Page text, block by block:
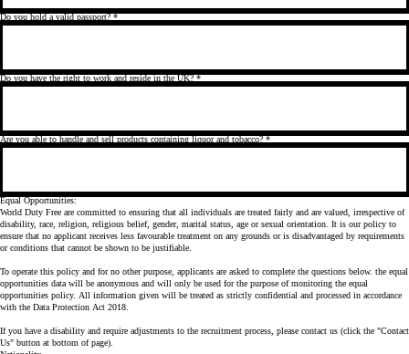
Do you hold a valid passport?*
Do you have the right to work and reside in the UK?*
Are you able to handle and sell products containing liquor and tobacco?*
Equal Opportunities:
World Duty Free are committed to ensuring that all individuals are treated fairly and are valued, irrespective of
disability, race, religion, religious belief, gender, marital status, age or sexual orientation. It is our policy to
ensure that no applicant receives less favourable treatment on any grounds or is disadvantaged by requirements
or conditions that cannot be shown to be justifiable.
To operate this policy and for no other purpose, applicants are asked to complete the questions below. the equal
opportunities data will be anonymous and will only be used for the purpose of monitoring the equal
opportunities policy. All information given will be treated as strictly confidential and processed in accordance
with the Data Protection Act 2018.
If you have a disability and require adjustments to the recruitment process, please contact us (click the "Contact
Us" button at bottom of page).